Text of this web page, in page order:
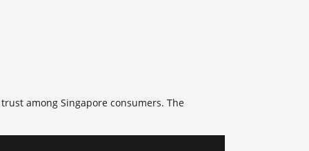
among Singapore consumers. The